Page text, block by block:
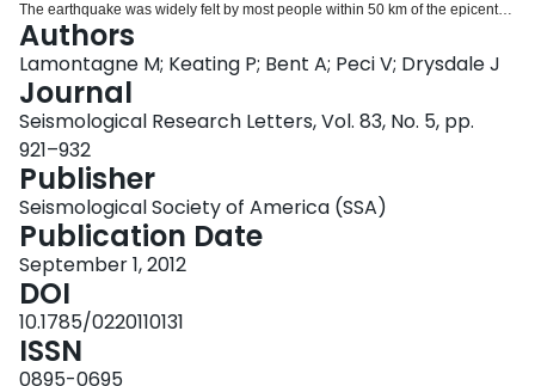
The earthquake was widely felt by most people within 50 km of the epicenter
and by some up to 170 km. The event had an oblique thrust mechanism at a
depth of approximately 23.5 km. This focal depth indicates that the
earthquake occurred in the Precambrian basement, much deeper than the 6‐
km‐thick sedimentary layers at the surface. The earthquake could represent
a reactivation of one of the regional normal faults imaged in the magnetic
field and on reflection profiles. The immediate epicentral region is not very
seismically active, and for this reason, the question arose as to whether local
deep natural gas storage or shale gas hydraulic fracturing close to the area
could have triggered the earthquake. The only aftershock‐recorded mN 2.1
was within 2 hours of the mainshock and took place before a field instrument
was in place. Based mainly on the mid‐crustal focal depth of the earthquake,
our study shows that the earthquake is not linked to the near‐surface natural
gas storage or to the shale gas hydraulic fracturing in the area.
Authors
Lamontagne M; Keating P; Bent A; Peci V; Drysdale J
Journal
Seismological Research Letters, Vol. 83, No. 5, pp.
921–932
Publisher
Seismological Society of America (SSA)
Publication Date
September 1, 2012
DOI
10.1785/0220110131
ISSN
0895-0695